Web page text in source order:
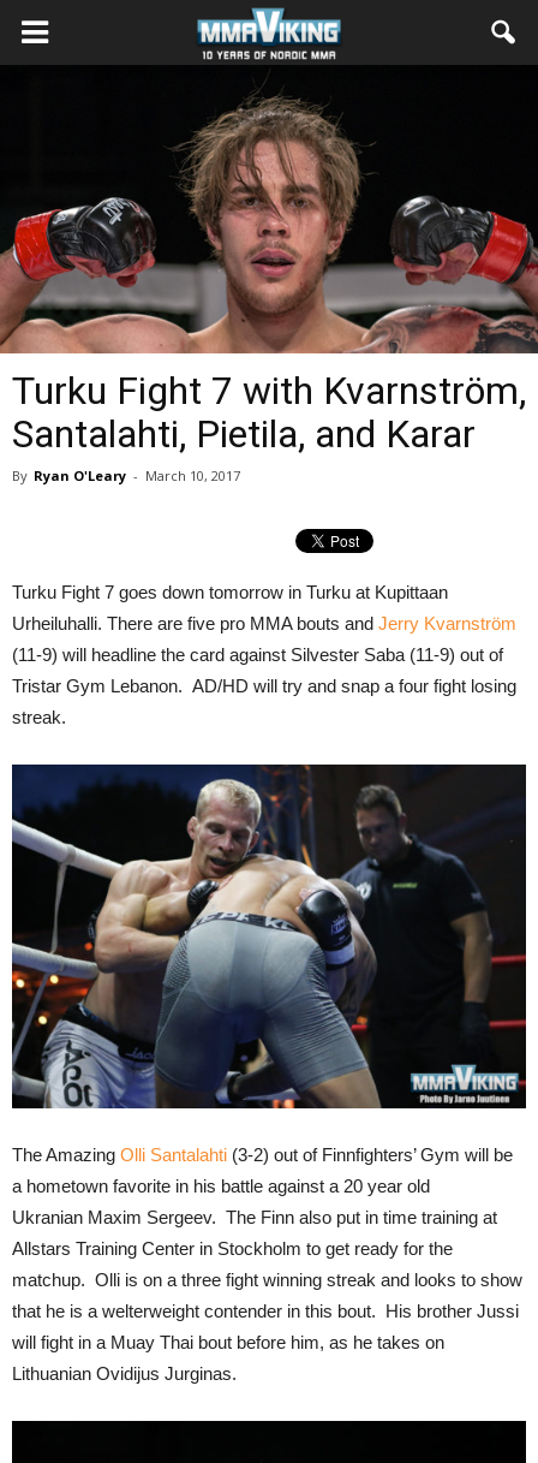
Turku Fight 7 with Kvarnström,
Santalahti, Pietila, and Karar
By Ryan O'Leary - March 10, 2017
Turku Fight 7 goes down tomorrow in Turku at Kupittaan
Urheiluhalli. There are five pro MMA bouts and Jerry Kvarnström
(11-9) will headline the card against Silvester Saba (11-9) out of
Tristar Gym Lebanon. AD/HD will try and snap a four fight losing
streak.
The Amazing Olli Santalahti (3-2) out of Finnfighters’ Gym will be
a hometown favorite in his battle against a 20 year old
Ukranian Maxim Sergeev. The Finn also put in time training at
Allstars Training Center in Stockholm to get ready for the
matchup. Olli is on a three fight winning streak and looks to show
that he is a welterweight contender in this bout. His brother Jussi
will fight in a Muay Thai bout before him, as he takes on
Lithuanian Ovidijus Jurginas.